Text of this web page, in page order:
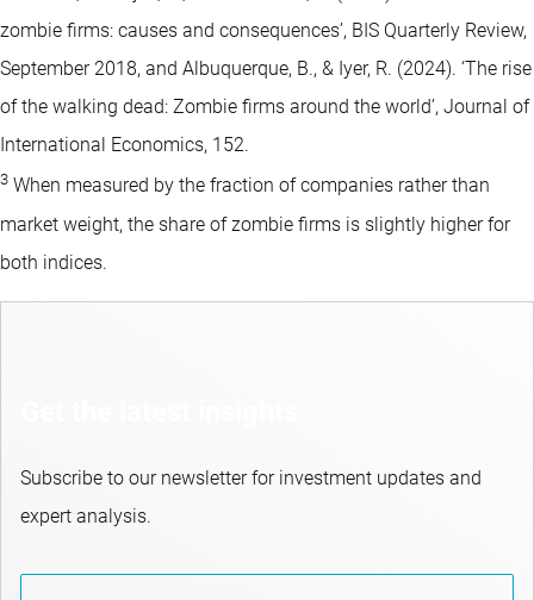
zombie firms: causes and consequences’, BIS Quarterly Review,
September 2018, and Albuquerque, B., & Iyer, R. (2024). ‘The rise
of the walking dead: Zombie firms around the world’, Journal of
International Economics, 152.
3 When measured by the fraction of companies rather than
market weight, the share of zombie firms is slightly higher for
both indices.
Subscribe to our newsletter for investment updates and
expert analysis.